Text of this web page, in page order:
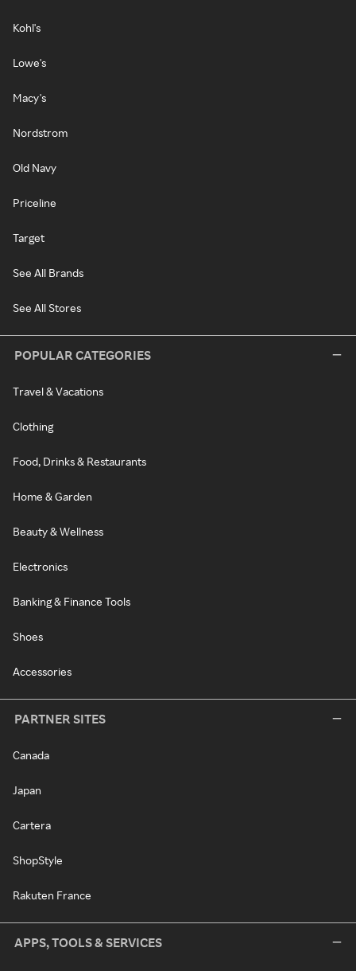
Kohl's
Lowe's
Macy's
Nordstrom
Old Navy
Priceline
Target
See All Brands
See All Stores
POPULAR CATEGORIES
Travel & Vacations
Clothing
Food, Drinks & Restaurants
Home & Garden
Beauty & Wellness
Electronics
Banking & Finance Tools
Shoes
Accessories
PARTNER SITES
Canada
Japan
Cartera
ShopStyle
Rakuten France
APPS, TOOLS & SERVICES